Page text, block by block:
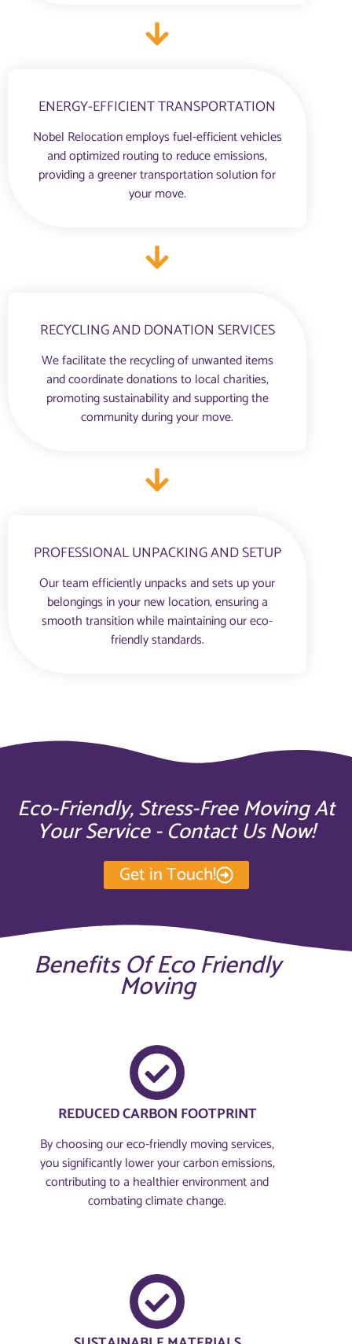
ENERGY-EFFICIENT TRANSPORTATION
Nobel Relocation employs fuel-efficient vehicles
and optimized routing to reduce emissions,
providing a greener transportation solution for
your move.
RECYCLING AND DONATION SERVICES
We facilitate the recycling of unwanted items
and coordinate donations to local charities,
promoting sustainability and supporting the
community during your move.
PROFESSIONAL UNPACKING AND SETUP
Our team efficiently unpacks and sets up your
belongings in your new location, ensuring a
smooth transition while maintaining our eco-
friendly standards.
Eco-Friendly, Stress-Free Moving At
Your Service - Contact Us Now!
Get in Touch!
Benefits Of Eco Friendly
Moving
REDUCED CARBON FOOTPRINT
By choosing our eco-friendly moving services,
you significantly lower your carbon emissions,
contributing to a healthier environment and
combating climate change.